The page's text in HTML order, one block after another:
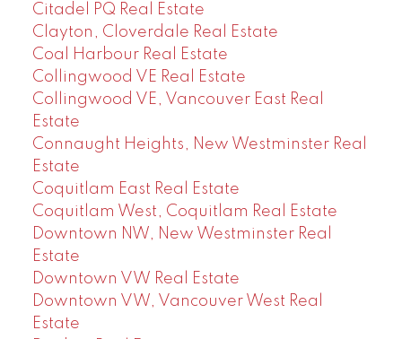
Citadel PQ Real Estate
Clayton, Cloverdale Real Estate
Coal Harbour Real Estate
Collingwood VE Real Estate
Collingwood VE, Vancouver East Real
Estate
Connaught Heights, New Westminster Real
Estate
Coquitlam East Real Estate
Coquitlam West, Coquitlam Real Estate
Downtown NW, New Westminster Real
Estate
Downtown VW Real Estate
Downtown VW, Vancouver West Real
Estate